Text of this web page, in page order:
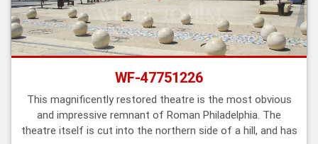
WF-47751226
This magnificently restored theatre is the most obvious
and impressive remnant of Roman Philadelphia. The
theatre itself is cut into the northern side of a hill, and has